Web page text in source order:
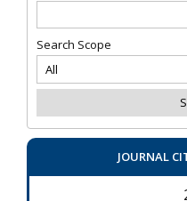
Search Scope
JOURNAL